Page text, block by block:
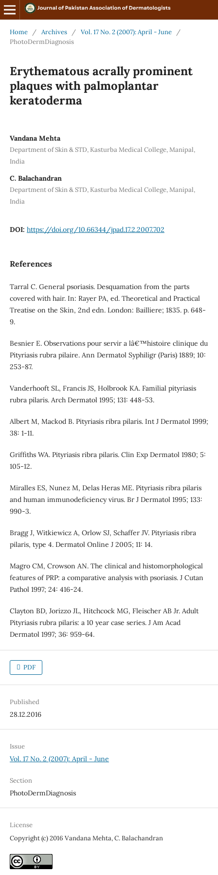
Home / Archives / Vol. 17 No. 2 (2007): April - June
/
PhotoDermDiagnosis
Erythematous acrally prominent
plaques with palmoplantar
keratoderma
Vandana Mehta
Department of Skin & STD, Kasturba Medical College, Manipal,
India
C. Balachandran
Department of Skin & STD, Kasturba Medical College, Manipal,
India
DOI: https://doi.org/10.66344/jpad.17.2.2007.702
References
Tarral C. General psoriasis. Desquamation from the parts
covered with hair. In: Rayer PA, ed. Theoretical and Practical
Treatise on the Skin, 2nd edn. London: Bailliere; 1835. p. 648-
9.
Besnier E. Observations pour servir a lâ€™histoire clinique du
Pityriasis rubra pilaire. Ann Dermatol Syphiligr (Paris) 1889; 10:
253-87.
Vanderhooft SL, Francis JS, Holbrook KA. Familial pityriasis
rubra pilaris. Arch Dermatol 1995; 131: 448-53.
Albert M, Mackod B. Pityriasis ribra pilaris. Int J Dermatol 1999;
38: 1-11.
Griffiths WA. Pityriasis ribra pilaris. Clin Exp Dermatol 1980; 5:
105-12.
Miralles ES, Nunez M, Delas Heras ME. Pityriasis ribra pilaris
and human immunodeficiency virus. Br J Dermatol 1995; 133:
990-3.
Bragg J, Witkiewicz A, Orlow SJ, Schaffer JV. Pityriasis ribra
pilaris, type 4. Dermatol Online J 2005; 11: 14.
Magro CM, Crowson AN. The clinical and histomorphological
features of PRP: a comparative analysis with psoriasis. J Cutan
Pathol 1997; 24: 416-24.
Clayton BD, Jorizzo JL, Hitchcock MG, Fleischer AB Jr. Adult
Pityriasis rubra pilaris: a 10 year case series. J Am Acad
Dermatol 1997; 36: 959-64.
PDF
Published
28.12.2016
Issue
Vol. 17 No. 2 (2007): April - June
Section
PhotoDermDiagnosis
License
Copyright (c) 2016 Vandana Mehta, C. Balachandran